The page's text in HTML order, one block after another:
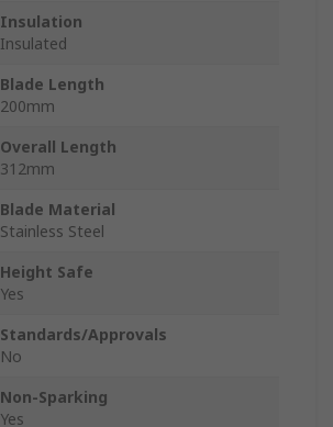
Insulation
Insulated
Blade Length
200mm
Overall Length
312mm
Blade Material
Stainless Steel
Height Safe
Yes
Standards/Approvals
No
Non-Sparking
Yes